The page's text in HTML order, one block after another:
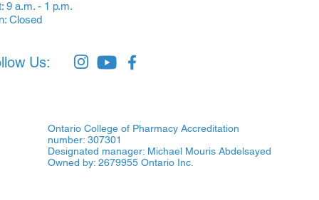
9 a.m. - 1 p.m.
Closed
Us:
Ontario College of Pharmacy Accreditation
number: 307301
Designated manager: Michael Mouris Abdelsayed
Owned by: 2679955 Ontario Inc.